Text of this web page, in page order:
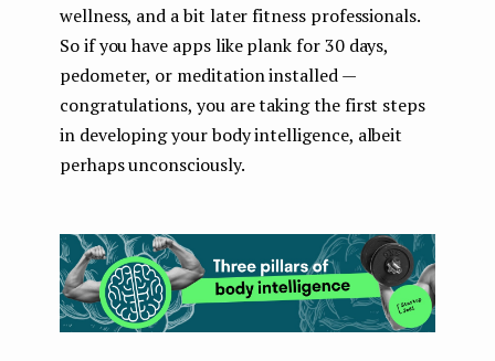
wellness, and a bit later fitness professionals.
So if you have apps like plank for 30 days,
pedometer, or meditation installed —
congratulations, you are taking the first steps
in developing your body intelligence, albeit
perhaps unconsciously.